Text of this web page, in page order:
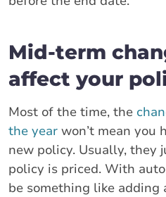
Mid-term
affect your
Most of the time, the
the year won’t mean you
new policy. Usually, they
policy is priced. With
be something like adding